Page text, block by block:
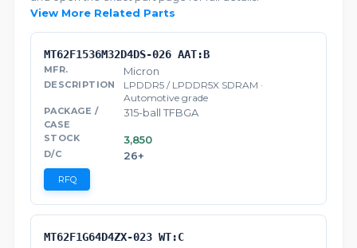
View More Related Parts
MT62F1536M32D4DS-026 AAT:B
Micron
LPDDR5 / LPDDR5X SDRAM ·
Automotive grade
315-ball TFBGA
3,850
26+
RFQ
MT62F1G64D4ZX-023 WT:C